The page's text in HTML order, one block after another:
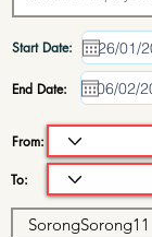
Start Date:
End Date:
From:
To: